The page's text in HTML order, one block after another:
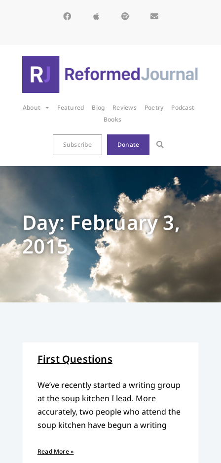
About Featured Blog Reviews Poetry
Podcast
Books
Subscribe Donate
Day: February 3,
2015
First Questions
We’ve recently started a writing group
at the soup kitchen I lead. More
accurately, two people who attend the
soup kitchen have begun a writing
Read More »